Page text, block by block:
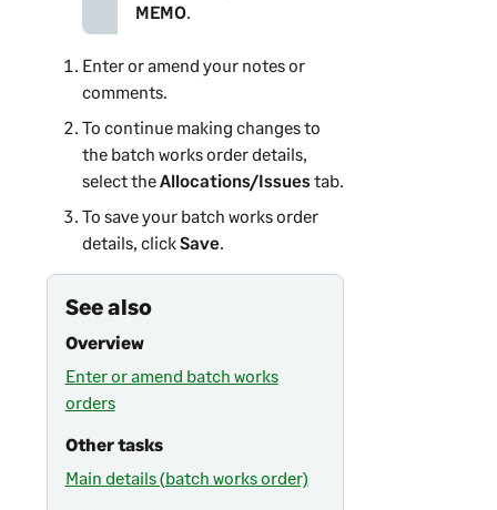
MEMO.
Enter or amend your notes or
comments.
To continue making changes to
the batch works order details,
select theAllocations/Issuestab.
To save your batch works order
details, clickSave.
See also
Overview
Enter or amend batch works
orders
Other tasks
Main details (batch works order)